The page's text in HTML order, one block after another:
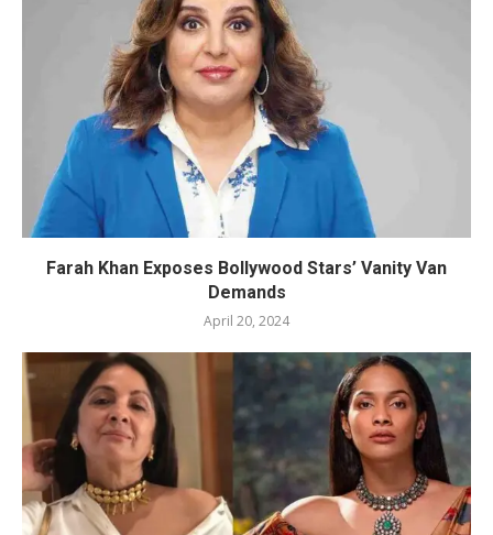
Farah Khan Exposes Bollywood Stars’ Vanity Van
Demands
April 20, 2024